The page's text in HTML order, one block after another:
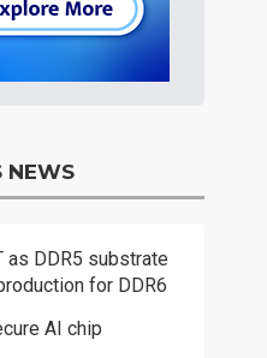
NEWS
as DDR5 substrate
for DDR6
AI chip